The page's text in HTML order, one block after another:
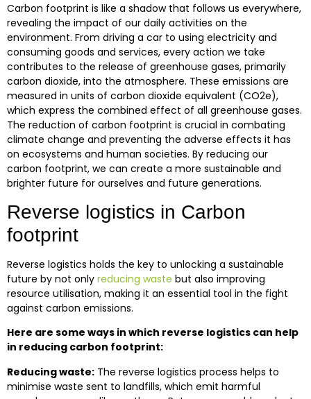
Carbon footprint is like a shadow that follows us everywhere,
revealing the impact of our daily activities on the
environment. From driving a car to using electricity and
consuming goods and services, every action we take
contributes to the release of greenhouse gases, primarily
carbon dioxide, into the atmosphere. These emissions are
measured in units of carbon dioxide equivalent (CO2e),
which express the combined effect of all greenhouse gases.
The reduction of carbon footprint is crucial in combating
climate change and preventing the adverse effects it has
on ecosystems and human societies. By reducing our
carbon footprint, we can create a more sustainable and
brighter future for ourselves and future generations.
Reverse logistics in Carbon
footprint
Reverse logistics holds the key to unlocking a sustainable
future by not only reducing waste but also improving
resource utilisation, making it an essential tool in the fight
against carbon emissions.
Here are some ways in which reverse logistics can help
in reducing carbon footprint:
Reducing waste: The reverse logistics process helps to
minimise waste sent to landfills, which emit harmful